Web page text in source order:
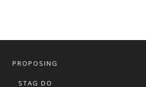
PROPOSING
STAG DO